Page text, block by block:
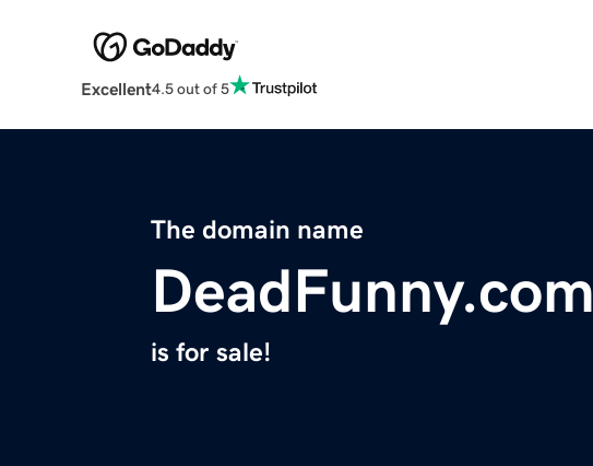
Excellent4.5 out of 5
The domain name
DeadFunny.com
is for sale!